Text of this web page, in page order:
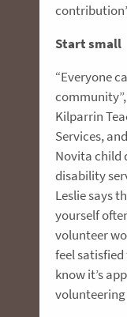
Start small
“Everyone
Kilparrin
Services,
Novita child
disability
Leslie says
yourself
volunteer
feel
know it’s
volunteering